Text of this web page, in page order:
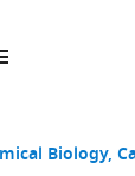
Biology